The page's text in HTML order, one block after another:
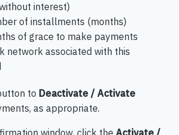
interest)
of installments (months)
of grace to make payments
network associated with this
to Deactivate / Activate
as appropriate.
window, click the Activate /